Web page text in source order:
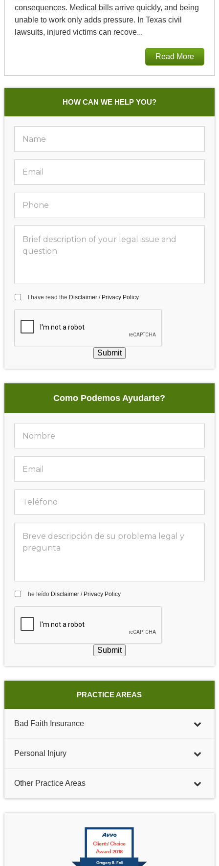
consequences. Medical bills arrive quickly, and being
unable to work only adds pressure. In Texas civil
lawsuits, injured victims can recove...
Read More
HOW CAN WE HELP YOU?
I have read the Disclaimer/ Privacy Policy
Submit
Como Podemos Ayudarte?
he leído Disclaimer/ Privacy Policy
Submit
PRACTICE AREAS
Bad Faith Insurance
Personal Injury
Other Practice Areas
Gregory B. Fell
Clients' Choice
Award 2018